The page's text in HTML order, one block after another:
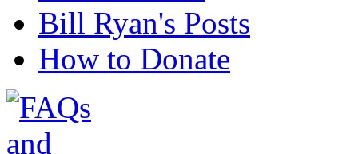
Bill Ryan's Posts
How to Donate